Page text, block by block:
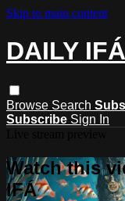
Skip to main content
DAILY IFÁ
Browse Search
Subscribe Sign In
Watch this
IFÁ